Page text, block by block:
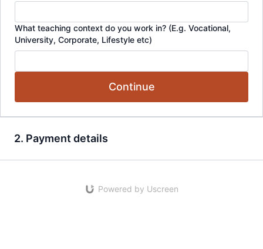
What teaching context do you work in? (E.g. Vocational,
University, Corporate, Lifestyle etc)
Continue
2. Payment details
Powered by Uscreen